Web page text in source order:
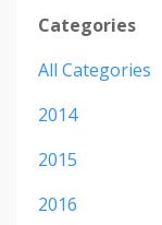
Categories
All Categories
2014
2015
2016